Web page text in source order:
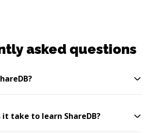
asked questions
it take to learn ShareDB?